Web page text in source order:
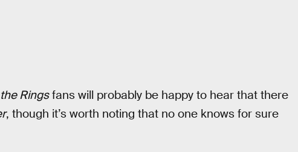
Ringsfans will probably be happy to hear that there
, though it’s worth noting that no one knows for sure